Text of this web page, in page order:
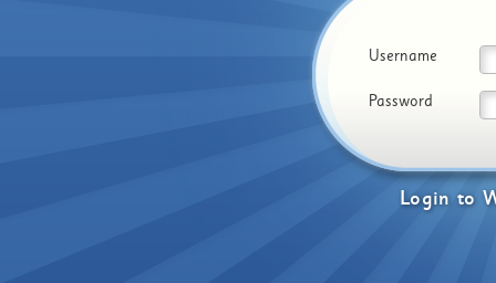
Login to
Username
Password